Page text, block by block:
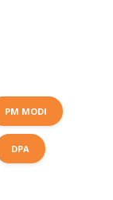
PM MODI
DPA